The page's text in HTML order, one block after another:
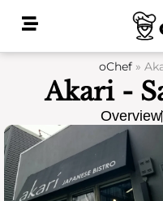
oChef »
Akari -
Overview